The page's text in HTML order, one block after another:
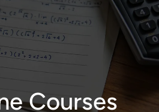
Courses